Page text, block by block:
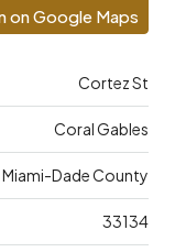
on Google Maps
Cortez St
Coral Gables
Miami-Dade County
33134